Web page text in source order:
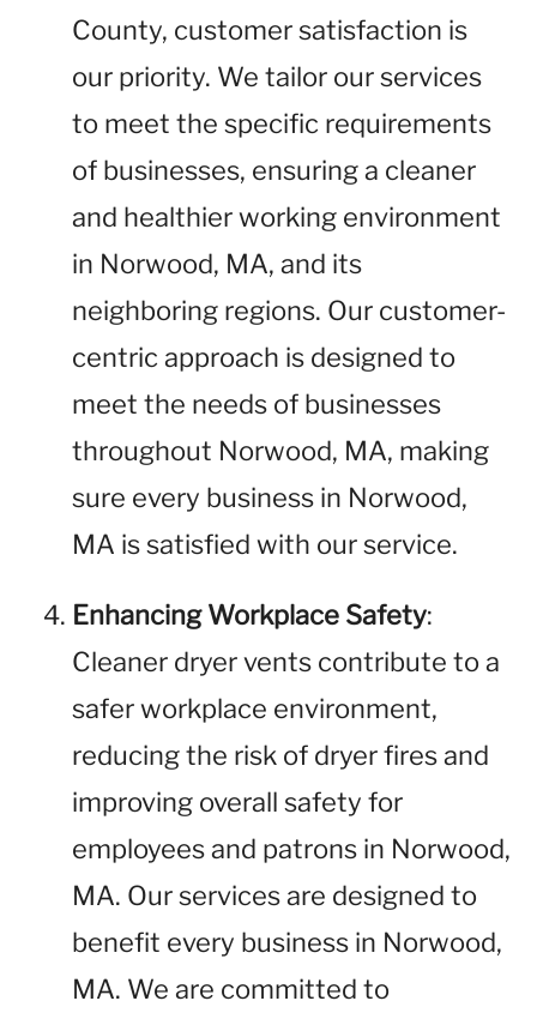
County, customer satisfaction is
our priority. We tailor our services
to meet the specific requirements
of businesses, ensuring a cleaner
and healthier working environment
in Norwood, MA, and its
neighboring regions. Our customer-
centric approach is designed to
meet the needs of businesses
throughout Norwood, MA, making
sure every business in Norwood,
MA is satisfied with our service.
Enhancing Workplace Safety:
Cleaner dryer vents contribute to a
safer workplace environment,
reducing the risk of dryer fires and
improving overall safety for
employees and patrons in Norwood,
MA. Our services are designed to
benefit every business in Norwood,
MA. We are committed to